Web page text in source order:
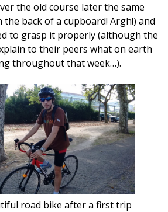
the old course later the same
the back of a cupboard! Argh!) and
to grasp it properly (although the
to their peers what on earth
throughout that week…).
road bike after a first trip